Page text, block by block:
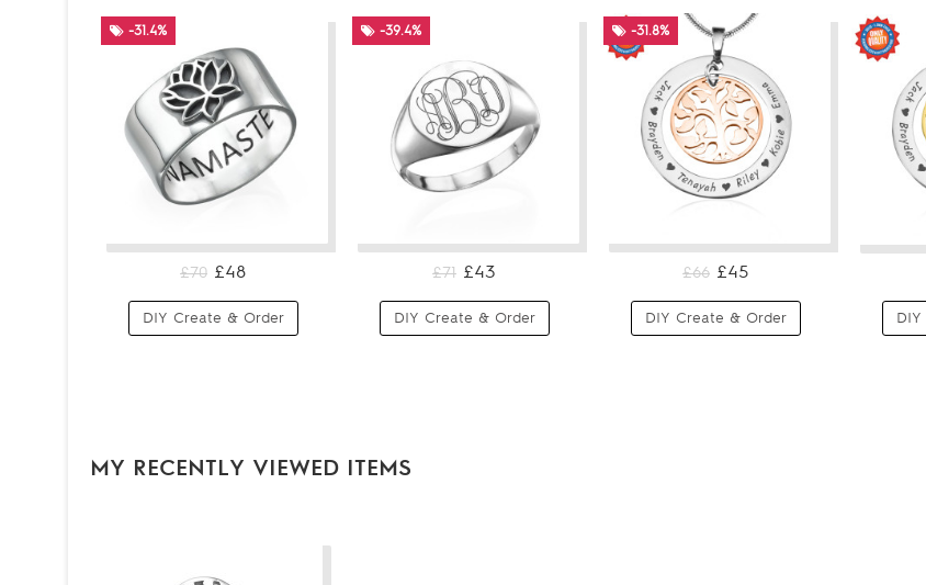
-31.4%
£70 £48
DIY Create & Order
-39.4%
£71 £43
DIY Create & Order
-31.8%
£66 £45
DIY Create & Order
MY RECENTLY VIEWED ITEMS